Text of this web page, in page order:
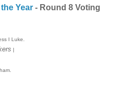
Year - Round 8 Voting
I Luke.
|